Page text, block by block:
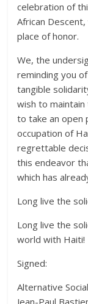
celebration of
African
place of honor.
We, the
reminding you
tangible
wish to
to take an open
occupation of
regrettable
this endeavor
which has
Long live the
Long live the
world with Haiti!
Signed:
Alternative